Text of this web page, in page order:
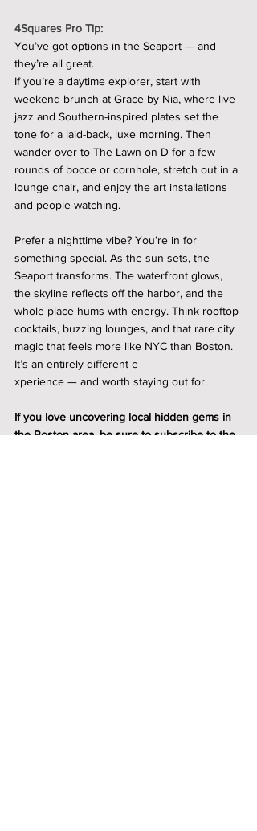
4Squares Pro Tip:
You’ve got options in the Seaport — and
they’re all great.
If you’re a daytime explorer, start with
weekend brunch at Grace by Nia, where live
jazz and Southern-inspired plates set the
tone for a laid-back, luxe morning. Then
wander over to The Lawn on D for a few
rounds of bocce or cornhole, stretch out in a
lounge chair, and enjoy the art installations
and people-watching.
Prefer a nighttime vibe? You’re in for
something special. As the sun sets, the
Seaport transforms. The waterfront glows,
the skyline reflects off the harbor, and the
whole place hums with energy. Think rooftop
cocktails, buzzing lounges, and that rare city
magic that feels more like NYC than Boston.
It’s an entirely different e
xperience — and worth staying out for.
If you love uncovering local hidden gems in
the Boston area, be sure to subscribe to the